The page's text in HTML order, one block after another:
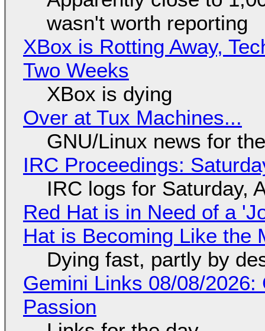
wasn't worth reporting
XBox is Rotting Away,
Two Weeks
XBox is dying
Over at Tux Machines...
GNU/Linux news for
IRC Proceedings:
IRC logs for Saturday,
Red Hat is in Need of a
Hat is Becoming Like the
Dying fast, partly by
Gemini Links 08/08/
Passion